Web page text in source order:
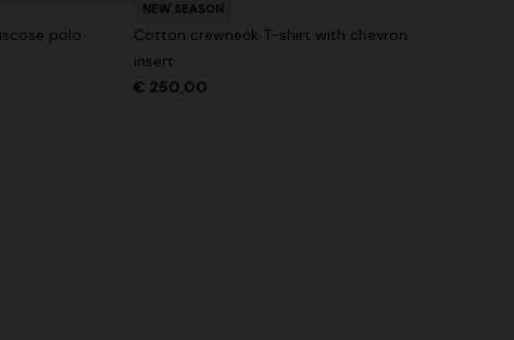
polo
NEW SEASON
Cotton crewneck T-shirt with chevron
insert
€ 250,00